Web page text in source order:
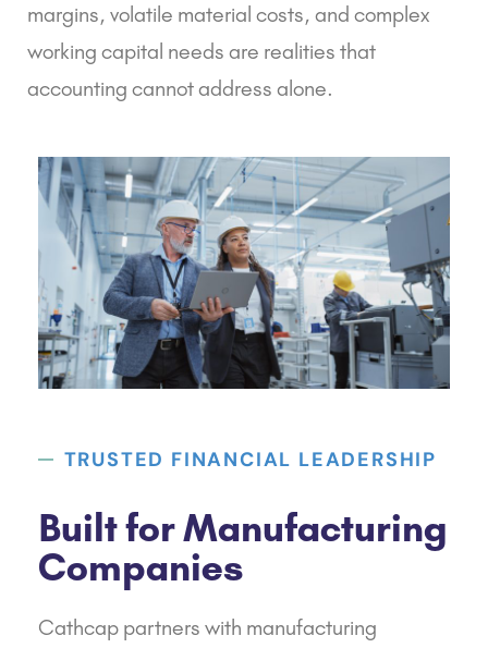
margins, volatile material costs, and complex
working capital needs are realities that
accounting cannot address alone.
TRUSTED FINANCIAL LEADERSHIP
Built for Manufacturing
Companies
Cathcap partners with manufacturing